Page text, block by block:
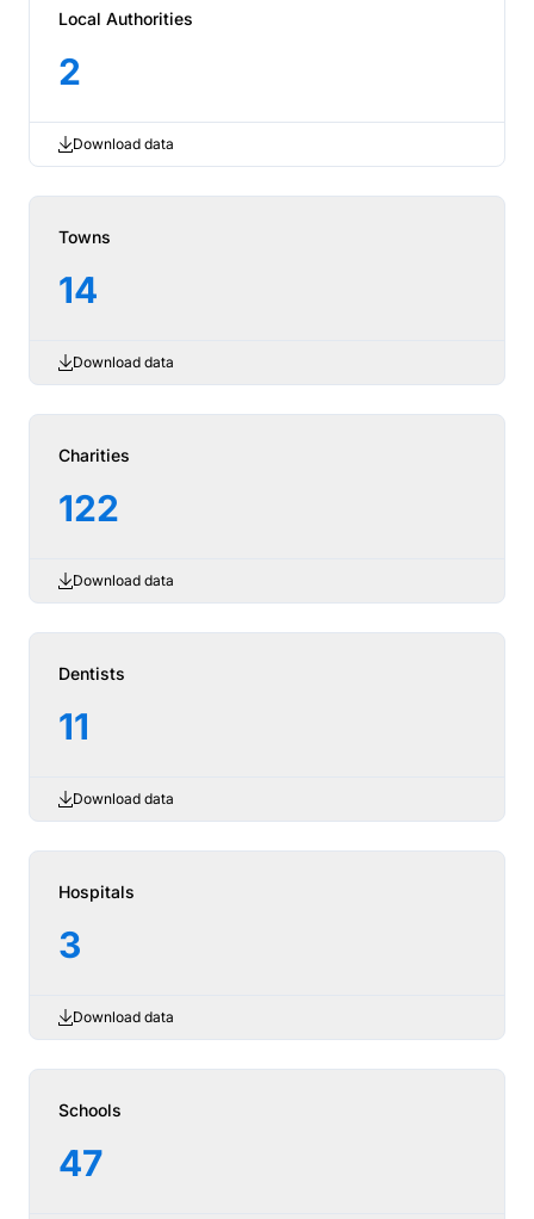
Local Authorities
2
Download data
Towns
14
Download data
Charities
122
Download data
Dentists
11
Download data
Hospitals
3
Download data
Schools
47